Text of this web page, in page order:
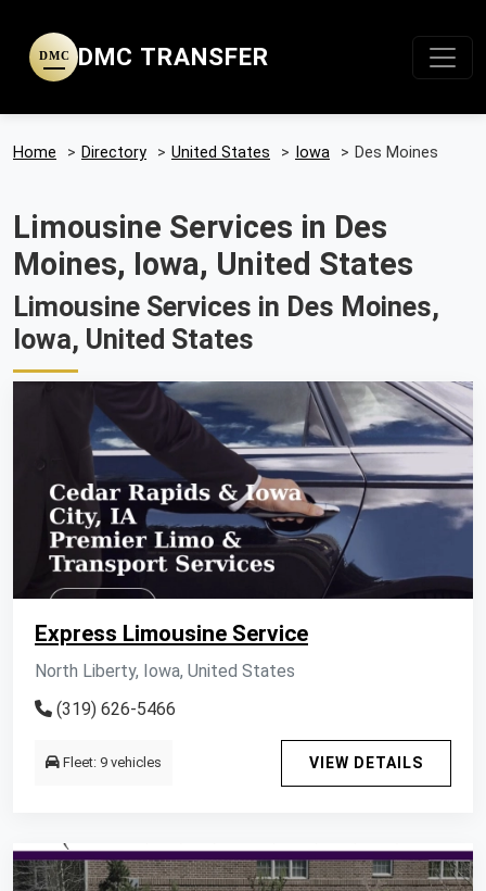
DMC DMC TRANSFER
Home > Directory > United States > Iowa > Des Moines
Limousine Services in Des
Moines, Iowa, United States
Limousine Services in Des Moines,
Iowa, United States
Express Limousine Service
North Liberty, Iowa, United States
(319) 626-5466
Fleet: 9 vehicles VIEW DETAILS